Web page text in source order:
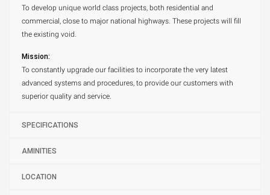
To develop unique world class projects, both residential and
commercial, close to major national highways. These projects will fill
the existing void.
Mission:
To constantly upgrade our facilities to incorporate the very latest
advanced systems and procedures, to provide our customers with
superior quality and service.
SPECIFICATIONS
AMINITIES
LOCATION